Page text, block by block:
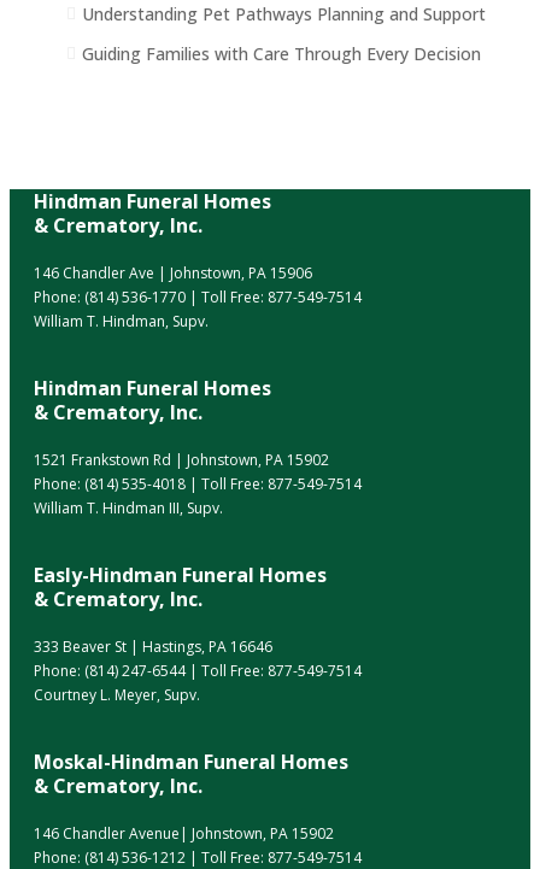
Understanding Pet Pathways Planning and Support
Guiding Families with Care Through Every Decision
Hindman Funeral Homes
& Crematory, Inc.
146 Chandler Ave | Johnstown, PA 15906
Phone: (814) 536-1770 | Toll Free: 877-549-7514
William T. Hindman, Supv.
Hindman Funeral Homes
& Crematory, Inc.
1521 Frankstown Rd | Johnstown, PA 15902
Phone: (814) 535-4018 | Toll Free: 877-549-7514
William T. Hindman III, Supv.
Easly-Hindman Funeral Homes
& Crematory, Inc.
333 Beaver St | Hastings, PA 16646
Phone: (814) 247-6544| Toll Free: 877-549-7514
Courtney L. Meyer, Supv.
Moskal-Hindman Funeral Homes
& Crematory, Inc.
146 Chandler Avenue| Johnstown, PA 15902
Phone: (814) 536-1212 | Toll Free: 877-549-7514